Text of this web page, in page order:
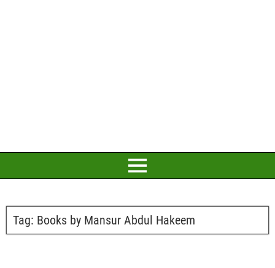
Tag: Books by Mansur Abdul Hakeem